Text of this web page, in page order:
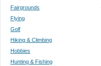
Fairgrounds
Flying
Golf
Hiking & Climbing
Hobbies
Hunting & Fishing